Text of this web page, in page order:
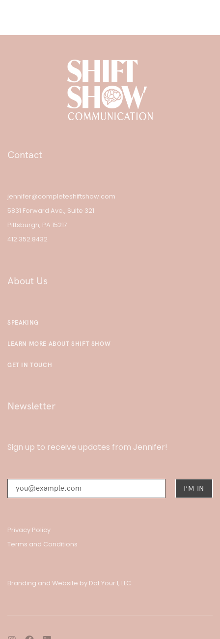
Contact
jennifer@completeshiftshow.com
5831 Forward Ave., Suite 321
Pittsburgh, PA 15217
412.352.8432
About Us
SPEAKING
LEARN MORE ABOUT SHIFT SHOW
GET IN TOUCH
Newsletter
Sign up to receive updates from Jennifer!
Privacy Policy
Terms and Conditions
Branding and Website by Dot Your I, LLC